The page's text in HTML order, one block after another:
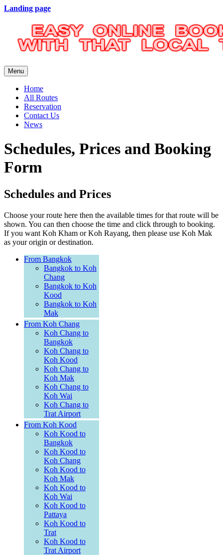
Landing page
Menu
Home
All Routes
Reservation
Contact Us
News
Schedules, Prices and Booking
Form
Schedules and Prices
Choose your route here then the available times for that route will be
shown. You can then choose the time and click through to booking.
If you want Koh Kham or Koh Rayang, then please use Koh Mak
as your origin or destination.
From Bangkok
Bangkok to Koh
Chang
Bangkok to Koh
Kood
Bangkok to Koh
Mak
From Koh Chang
Koh Chang to
Bangkok
Koh Chang to
Koh Kood
Koh Chang to
Koh Mak
Koh Chang to
Koh Wai
Koh Chang to
Trat Airport
From Koh Kood
Koh Kood to
Bangkok
Koh Kood to
Koh Chang
Koh Kood to
Koh Mak
Koh Kood to
Koh Wai
Koh Kood to
Pattaya
Koh Kood to
Trat
Koh Kood to
Trat Airport